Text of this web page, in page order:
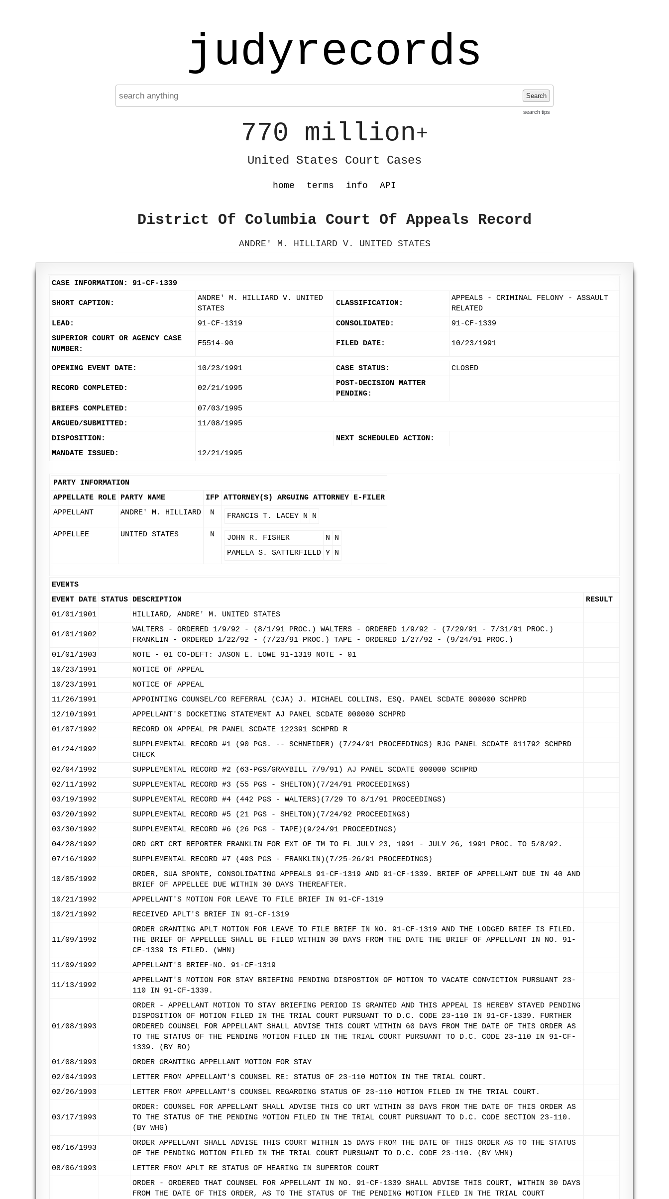
judyrecords
Search
search tips
770 million+
United States Court Cases
home terms info API
District Of Columbia Court Of Appeals Record
ANDRE' M. HILLIARD V. UNITED STATES
CASE INFORMATION: 91-CF-1339
SHORT CAPTION:
ANDRE' M. HILLIARD V. UNITED
STATES
CLASSIFICATION:
APPEALS - CRIMINAL FELONY - ASSAULT
RELATED
LEAD:
91-CF-1319 CONSOLIDATED:
91-CF-1339
SUPERIOR COURT OR AGENCY CASE
NUMBER:
F5514-90 FILED DATE: 10/23/1991
OPENING EVENT DATE: 10/23/1991 CASE STATUS: CLOSED
RECORD COMPLETED: 02/21/1995
POST-DECISION MATTER
PENDING:
BRIEFS COMPLETED:
07/03/1995
ARGUED/SUBMITTED:
11/08/1995
DISPOSITION:
NEXT SCHEDULED ACTION:
MANDATE ISSUED:
12/21/1995
PARTY INFORMATION
APPELLATE ROLE PARTY NAME IFP ATTORNEY(S) ARGUING ATTORNEY E-FILER
APPELLANT
ANDRE' M. HILLIARD N FRANCIS T. LACEY N N
APPELLEE UNITED STATES N JOHN R. FISHER N
N
PAMELA S. SATTERFIELD Y N
EVENTS
EVENT DATE STATUS DESCRIPTION
RESULT
01/01/1901
HILLIARD, ANDRE' M. UNITED STATES
01/01/1902
WALTERS - ORDERED 1/9/92 - (8/1/91 PROC.) WALTERS - ORDERED 1/9/92 - (7/29/91 - 7/31/91 PROC.)
FRANKLIN - ORDERED 1/22/92 - (7/23/91 PROC.) TAPE - ORDERED 1/27/92 - (9/24/91 PROC.)
01/01/1903
NOTE - 01 CO-DEFT: JASON E. LOWE 91-1319 NOTE - 01
10/23/1991
NOTICE OF APPEAL
10/23/1991
NOTICE OF APPEAL
11/26/1991
APPOINTING COUNSEL/CO REFERRAL (CJA) J. MICHAEL COLLINS, ESQ. PANEL SCDATE 000000 SCHPRD
12/10/1991
APPELLANT'S DOCKETING STATEMENT AJ PANEL SCDATE 000000 SCHPRD
01/07/1992
RECORD ON APPEAL PR PANEL SCDATE 122391 SCHPRD R
01/24/1992
SUPPLEMENTAL RECORD #1 (90 PGS. -- SCHNEIDER) (7/24/91 PROCEEDINGS) RJG PANEL SCDATE 011792 SCHPRD
CHECK
02/04/1992
SUPPLEMENTAL RECORD #2 (63-PGS/GRAYBILL 7/9/91) AJ PANEL SCDATE 000000 SCHPRD
02/11/1992
SUPPLEMENTAL RECORD #3 (55 PGS - SHELTON)(7/24/91 PROCEEDINGS)
03/19/1992
SUPPLEMENTAL RECORD #4 (442 PGS - WALTERS)(7/29 TO 8/1/91 PROCEEDINGS)
03/20/1992
SUPPLEMENTAL RECORD #5 (21 PGS - SHELTON)(7/24/92 PROCEEDINGS)
03/30/1992
SUPPLEMENTAL RECORD #6 (26 PGS - TAPE)(9/24/91 PROCEEDINGS)
04/28/1992
ORD GRT CRT REPORTER FRANKLIN FOR EXT OF TM TO FL JULY 23, 1991 - JULY 26, 1991 PROC. TO 5/8/92.
07/16/1992
SUPPLEMENTAL RECORD #7 (493 PGS - FRANKLIN)(7/25-26/91 PROCEEDINGS)
10/05/1992
ORDER, SUA SPONTE, CONSOLIDATING APPEALS 91-CF-1319 AND 91-CF-1339. BRIEF OF APPELLANT DUE IN 40 AND
BRIEF OF APPELLEE DUE WITHIN 30 DAYS THEREAFTER.
10/21/1992
APPELLANT'S MOTION FOR LEAVE TO FILE BRIEF IN 91-CF-1319
10/21/1992
RECEIVED APLT'S BRIEF IN 91-CF-1319
11/09/1992
ORDER GRANTING APLT MOTION FOR LEAVE TO FILE BRIEF IN NO. 91-CF-1319 AND THE LODGED BRIEF IS FILED.
THE BRIEF OF APPELLEE SHALL BE FILED WITHIN 30 DAYS FROM THE DATE THE BRIEF OF APPELLANT IN NO. 91-
CF-1339 IS FILED. (WHN)
11/09/1992
APPELLANT'S BRIEF-NO. 91-CF-1319
11/13/1992
APPELLANT'S MOTION FOR STAY BRIEFING PENDING DISPOSTION OF MOTION TO VACATE CONVICTION PURSUANT 23-
110 IN 91-CF-1339.
01/08/1993
ORDER - APPELLANT MOTION TO STAY BRIEFING PERIOD IS GRANTED AND THIS APPEAL IS HEREBY STAYED PENDING
DISPOSITION OF MOTION FILED IN THE TRIAL COURT PURSUANT TO D.C. CODE 23-110 IN 91-CF-1339. FURTHER
ORDERED COUNSEL FOR APPELLANT SHALL ADVISE THIS COURT WITHIN 60 DAYS FROM THE DATE OF THIS ORDER AS
TO THE STATUS OF THE PENDING MOTION FILED IN THE TRIAL COURT PURSUANT TO D.C. CODE 23-110 IN 91-CF-
1339. (BY RO)
01/08/1993
ORDER GRANTING APPELLANT MOTION FOR STAY
02/04/1993
LETTER FROM APPELLANT'S COUNSEL RE: STATUS OF 23-110 MOTION IN THE TRIAL COURT.
02/26/1993
LETTER FROM APPELLANT'S COUNSEL REGARDING STATUS OF 23-110 MOTION FILED IN THE TRIAL COURT.
03/17/1993
ORDER: COUNSEL FOR APPELLANT SHALL ADVISE THIS CO URT WITHIN 30 DAYS FROM THE DATE OF THIS ORDER AS
TO THE STATUS OF THE PENDING MOTION FILED IN THE TRIAL COURT PURSUANT TO D.C. CODE SECTION 23-110.
(BY WHG)
06/16/1993
ORDER APPELLANT SHALL ADVISE THIS COURT WITHIN 15 DAYS FROM THE DATE OF THIS ORDER AS TO THE STATUS
OF THE PENDING MOTION FILED IN THE TRIAL COURT PURSUANT TO D.C. CODE 23-110. (BY WHN)
08/06/1993
LETTER FROM APLT RE STATUS OF HEARING IN SUPERIOR COURT
ORDER - ORDERED THAT COUNSEL FOR APPELLANT IN NO. 91-CF-1339 SHALL ADVISE THIS COURT, WITHIN 30 DAYS
FROM THE DATE OF THIS ORDER, AS TO THE STATUS OF THE PENDING MOTION FILED IN THE TRIAL COURT